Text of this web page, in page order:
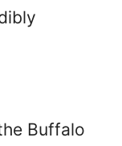
Buffalo